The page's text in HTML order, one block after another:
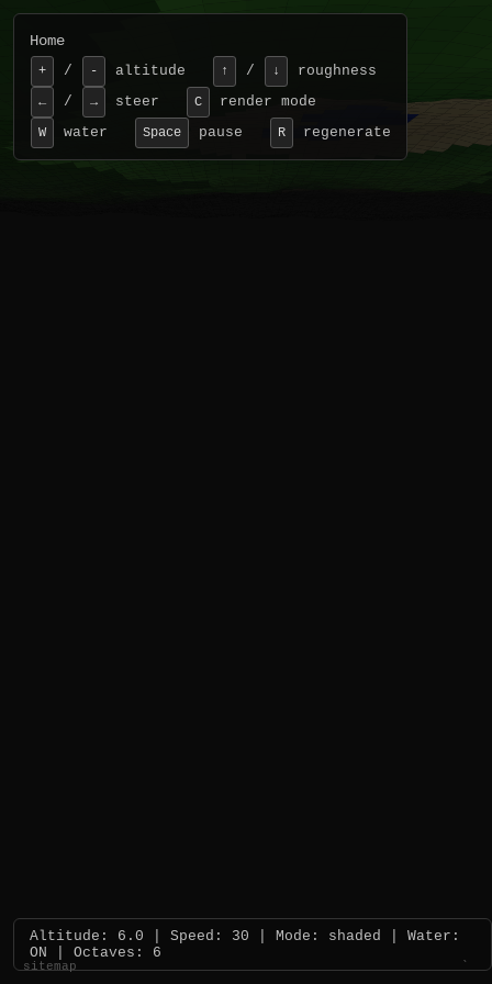
Home
+ / - altitude ↑ / ↓ roughness
← / → steer C render mode
W water Space pause R regenerate
Altitude: 6.0 | Speed: 30 | Mode: shaded | Water:
ON | Octaves: 6
`
sitemap